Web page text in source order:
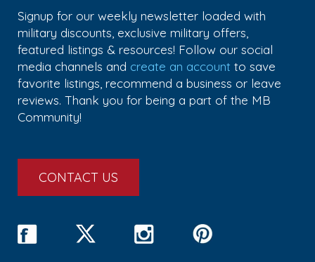
Signup for our weekly newsletter loaded with
military discounts, exclusive military offers,
featured listings & resources! Follow our social
media channels and create an account to save
favorite listings, recommend a business or leave
reviews. Thank you for being a part of the MB
Community!
CONTACT US